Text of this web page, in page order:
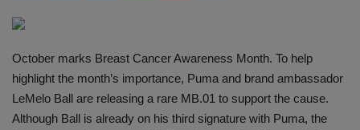
SHOP
Nice Kicks
October marks Breast Cancer Awareness Month. To help
highlight the month’s importance, Puma and brand ambassador
LeMelo Ball are releasing a rare MB.01 to support the cause.
Although Ball is already on his third signature with Puma, the